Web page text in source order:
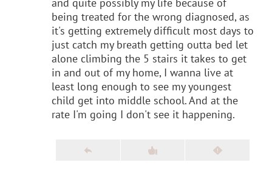
being treated for the wrong diagnosed, as
it's getting extremely difficult most days to
just catch my breath getting outta bed let
alone climbing the 5 stairs it takes to get
in and out of my home, I wanna live at
least long enough to see my youngest
child get into middle school. And at the
rate I'm going I don't see it happening.